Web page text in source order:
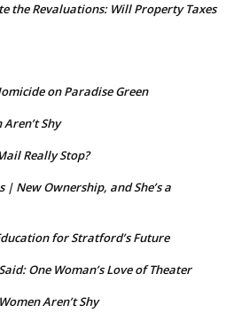
the Revaluations: Will Property Taxes
on Paradise Green
Shy
Really Stop?
| New Ownership, and She’s a
for Stratford’s Future
One Woman’s Love of Theater
Aren’t Shy